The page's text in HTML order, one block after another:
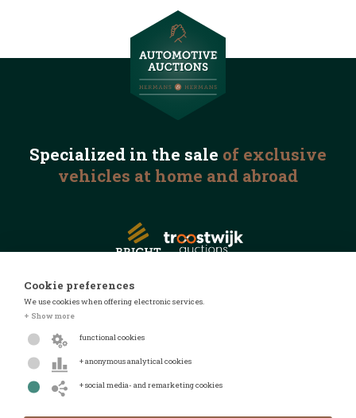
Specialized in the sale of exclusive
vehicles at home and abroad
© 2026 Automotive Auctions
Privacy statement
Cookie preferences
We use cookies when offering electronic services.
+ Show more
functional cookies
+ anonymous analytical cookies
+ social media- and remarketing cookies